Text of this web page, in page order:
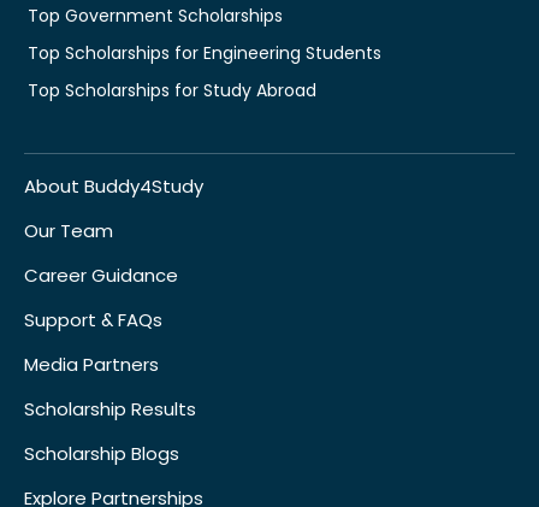
Top Government Scholarships
Top Scholarships for Engineering Students
Top Scholarships for Study Abroad
About Buddy4Study
Our Team
Career Guidance
Support & FAQs
Media Partners
Scholarship Results
Scholarship Blogs
Explore Partnerships